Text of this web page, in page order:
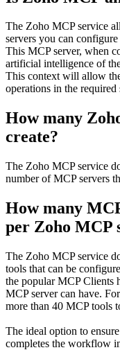
The Zoho MCP service
servers you can
This MCP server, when
artificial intelligence of
This context will allow
operations in the required
How many
create?
The Zoho MCP service
number of MCP servers
How many
per Zoho MCP
The Zoho MCP service
tools that can be
the popular MCP Clients
MCP server can have.
more than 40 MCP tools
The ideal option to
completes the workflow